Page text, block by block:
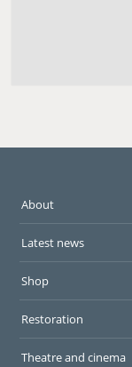
About
Latest news
Shop
Restoration
Theatre and cinema